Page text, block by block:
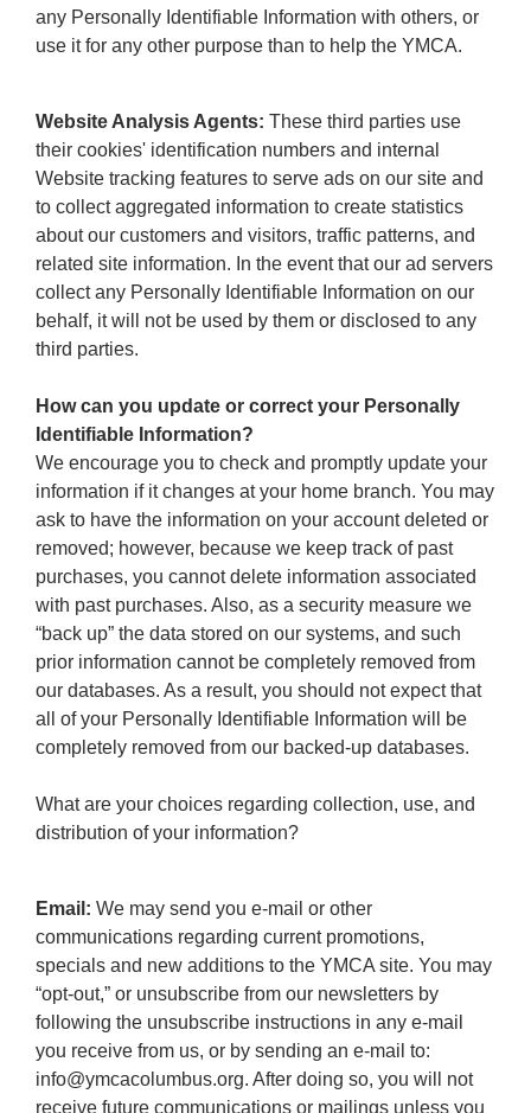
any Personally Identifiable Information with others, or
use it for any other purpose than to help the YMCA.
Website Analysis Agents: These third parties use
their cookies' identification numbers and internal
Website tracking features to serve ads on our site and
to collect aggregated information to create statistics
about our customers and visitors, traffic patterns, and
related site information. In the event that our ad servers
collect any Personally Identifiable Information on our
behalf, it will not be used by them or disclosed to any
third parties.
How can you update or correct your Personally
Identifiable Information?
We encourage you to check and promptly update your
information if it changes at your home branch. You may
ask to have the information on your account deleted or
removed; however, because we keep track of past
purchases, you cannot delete information associated
with past purchases. Also, as a security measure we
“back up” the data stored on our systems, and such
prior information cannot be completely removed from
our databases. As a result, you should not expect that
all of your Personally Identifiable Information will be
completely removed from our backed-up databases.
What are your choices regarding collection, use, and
distribution of your information?
Email: We may send you e-mail or other
communications regarding current promotions,
specials and new additions to the YMCA site. You may
“opt-out,” or unsubscribe from our newsletters by
following the unsubscribe instructions in any e-mail
you receive from us, or by sending an e-mail to:
info@ymcacolumbus.org. After doing so, you will not
receive future communications or mailings unless you